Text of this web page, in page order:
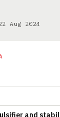
Aug 2024
and